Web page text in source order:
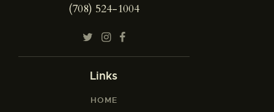
(708) 524-1004
Links
HOME